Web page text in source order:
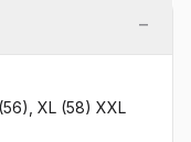
−
XL (58) XXL